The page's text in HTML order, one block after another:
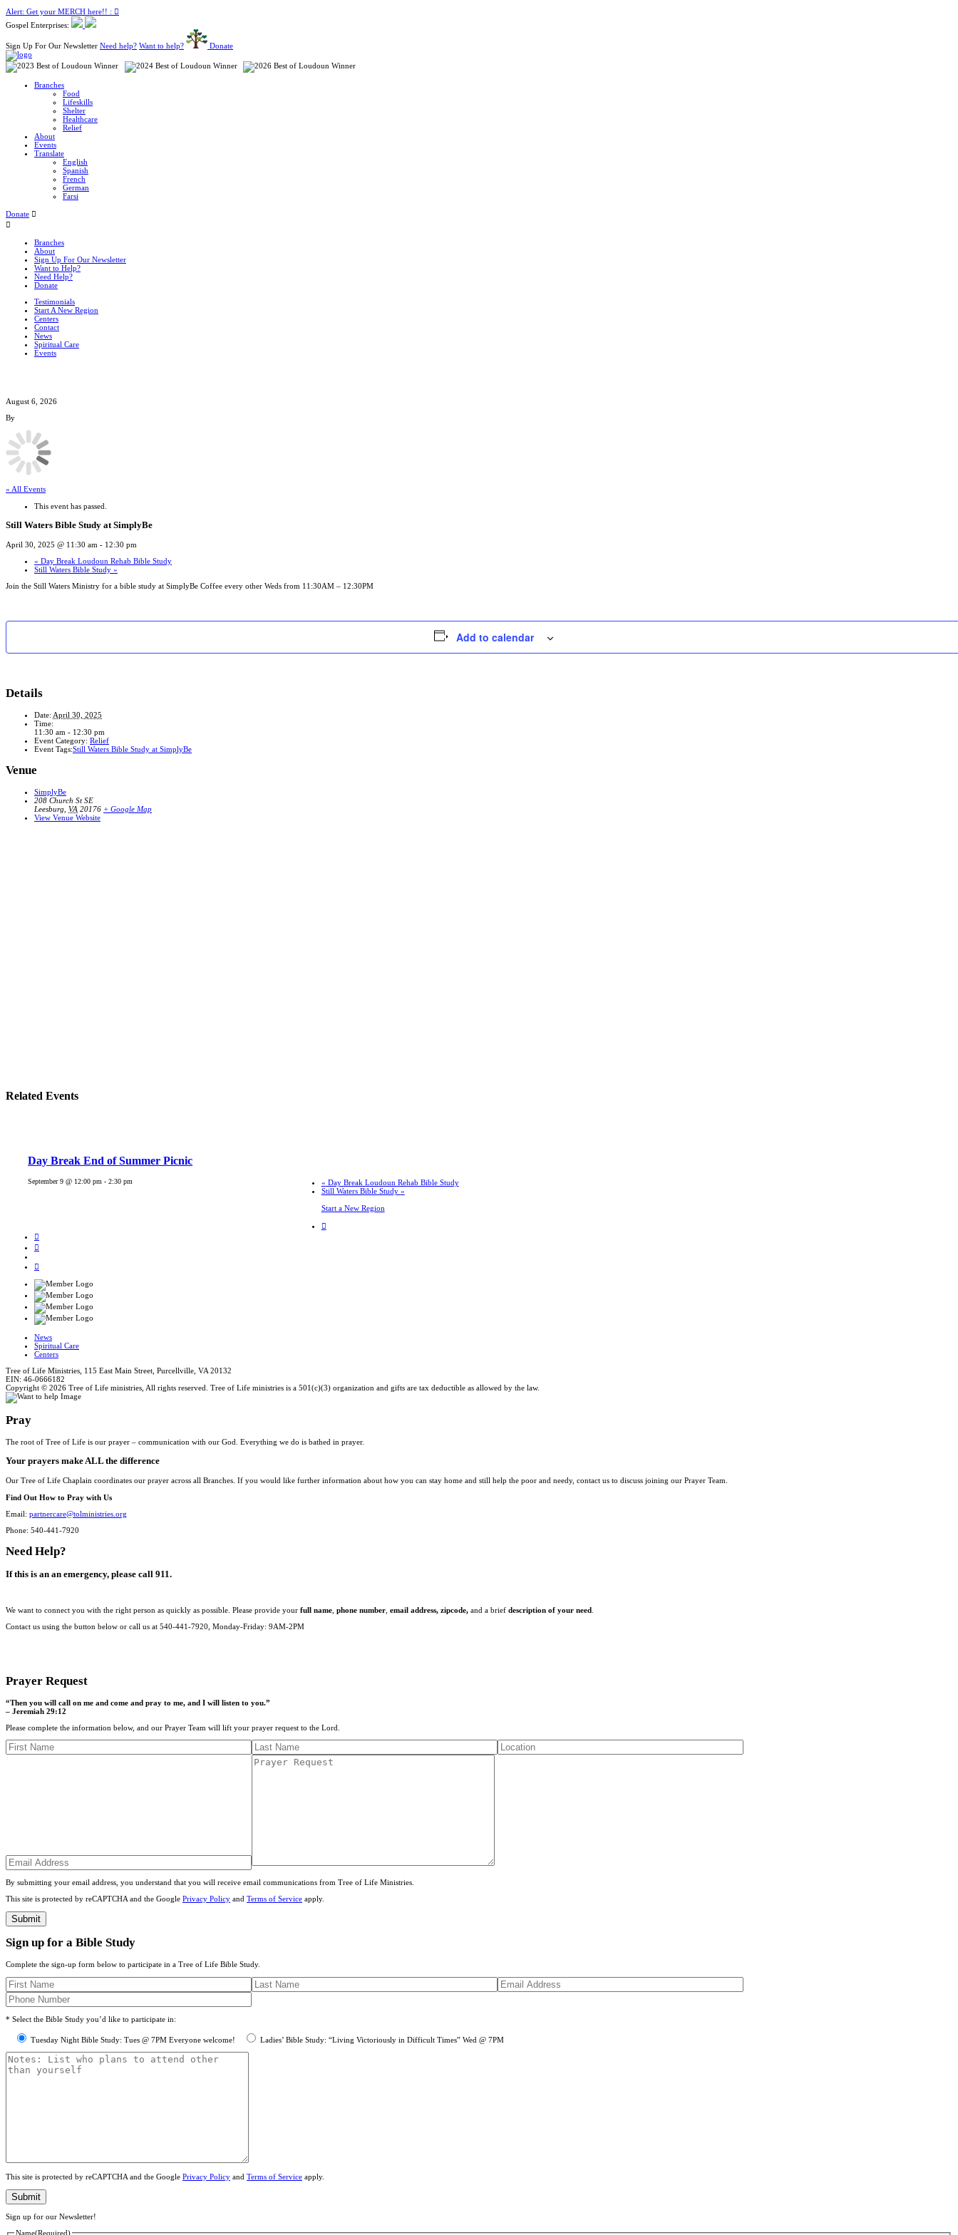
Alert: Get your MERCH here!! :
Gospel Enterprises:
Sign Up For Our Newsletter Need help? Want to help? Donate
Branches
Food
Lifeskills
Shelter
Healthcare
Relief
About
Events
Translate
English
Spanish
French
German
Farsi
Donate
Branches
About
Sign Up For Our Newsletter
Want to Help?
Need Help?
Donate
Testimonials
Start A New Region
Centers
Contact
News
Spiritual Care
Events
August 6, 2026
By
« All Events
This event has passed.
Still Waters Bible Study at SimplyBe
April 30, 2025 @ 11:30 am - 12:30 pm
« Day Break Loudoun Rehab Bible Study
Still Waters Bible Study »
Join the Still Waters Ministry for a bible study at SimplyBe Coffee every other Weds from 11:30AM – 12:30PM
Add to calendar
Details
Date: April 30, 2025
Time:
11:30 am - 12:30 pm
Event Category: Relief
Event Tags:Still Waters Bible Study at SimplyBe
Venue
SimplyBe
208 Church St SE
Leesburg VA 20176 + Google Map
View Venue Website
Related Events
Day Break End of Summer Picnic
September 9 @ 12:00 pm -2:30 pm « Day Break Loudoun Rehab Bible Study
Still Waters Bible Study »
Start a New Region
News
Spiritual Care
Centers
Tree of Life Ministries, 115 East Main Street, Purcellville, VA 20132
EIN: 46-0666182
Copyright © 2026 Tree of Life ministries, All rights reserved. Tree of Life ministries is a 501(c)(3) organization and gifts are tax deductible as allowed by the law.
Pray
The root of Tree of Life is our prayer – communication with our God. Everything we do is bathed in prayer.
Your prayers make ALL the difference
Our Tree of Life Chaplain coordinates our prayer across all Branches. If you would like further information about how you can stay home and still help the poor and needy, contact us to discuss joining our Prayer Team.
Find Out How to Pray with Us
Email: partnercare@tolministries.org
Phone: 540-441-7920
Need Help?
If this is an an emergency, please call 911.
We want to connect you with the right person as quickly as possible. Please provide your full name phone number email address, zipcode, and a brief description of your need
Contact us using the button below or call us at 540-441-7920, Monday-Friday: 9AM-2PM
Prayer Request
“Then you will call on me and come and pray to me, and I will listen to you.”
– Jeremiah 29:12
Please complete the information below, and our Prayer Team will lift your prayer request to the Lord.
By submitting your email address, you understand that you will receive email communications from Tree of Life Ministries.
This site is protected by reCAPTCHA and the Google Privacy Policy and Terms of Service apply.
Sign up for a Bible Study
Complete the sign-up form below to participate in a Tree of Life Bible Study.
* Select the Bible Study you’d like to participate in:
Tuesday Night Bible Study: Tues @ 7PM Everyone welcome! Ladies’ Bible Study: “Living Victoriously in Difficult Times” Wed @ 7PM
This site is protected by reCAPTCHA and the Google Privacy Policy and Terms of Service apply.
Sign up for our Newsletter!
Name(Required)